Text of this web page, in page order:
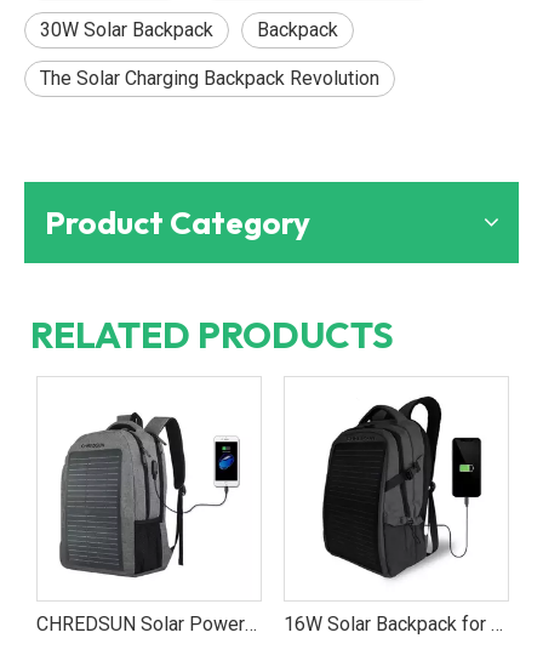
30W Solar Backpack Backpack
The Solar Charging Backpack Revolution
Product Category
RELATED PRODUCTS
17W Solar Charging Backpack for Students And Professionals CHREDSUN Solar Powered School Backpack – Stay Charged Anywhere with Solar Energy